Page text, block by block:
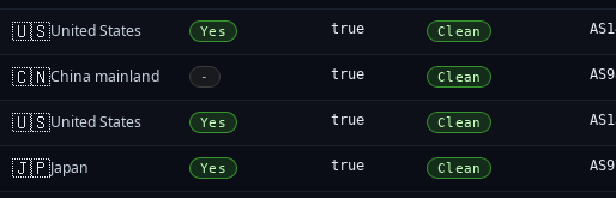
🇺🇸United States Yes true Clean
🇨🇳China mainland - true Clean
🇺🇸United States Yes true Clean
🇯🇵Japan Yes true Clean